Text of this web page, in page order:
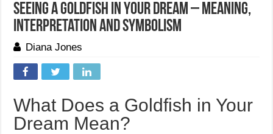
Seeing A Goldfish In Your Dream – Meaning,
Interpretation and Symbolism
Diana Jones
What Does a Goldfish in Your
Dream Mean?